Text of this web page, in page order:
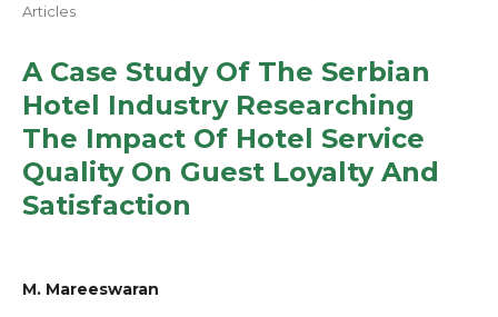
Articles
A Case Study Of The Serbian
Hotel Industry Researching
The Impact Of Hotel Service
Quality On Guest Loyalty And
Satisfaction
M. Mareeswaran